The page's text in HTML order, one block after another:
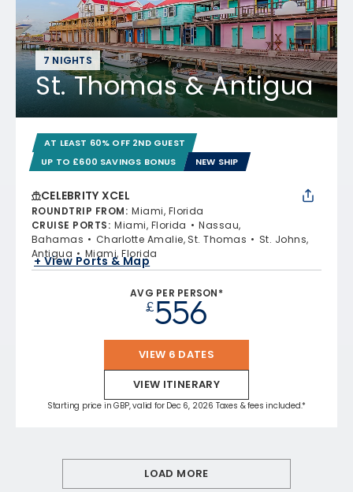
7 NIGHTS
St. Thomas & Antigua
AT LEAST 60% OFF 2ND GUEST
UP TO £600 SAVINGS BONUS
NEW SHIP
CELEBRITY XCEL
ROUNDTRIP FROM: Miami, Florida
CRUISE PORTS: Miami, Florida
Nassau,
Bahamas
Charlotte Amalie, St. Thomas
St. Johns,
Antigua
Miami, Florida
+ View Ports & Map
AVG PER PERSON*
£556
VIEW 6 DATES
VIEW ITINERARY
Starting price in GBP, valid for Dec 6, 2026 Taxes & fees included.*
LOAD MORE